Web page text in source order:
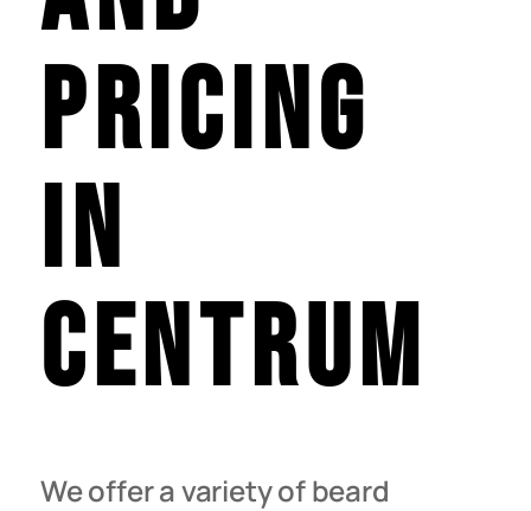
Pricing
in
centrum
We offer a variety of beard